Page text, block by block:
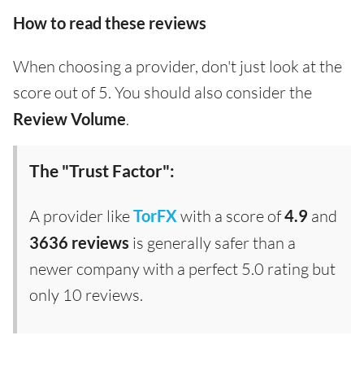
How to read these reviews
When choosing a provider, don't just look at the
score out of 5. You should also consider the
Review Volume.
The "Trust Factor":
A provider likeTorFX with a score of4.9 and
3636 reviews is generally safer than a
newer company with a perfect 5.0 rating but
only 10 reviews.